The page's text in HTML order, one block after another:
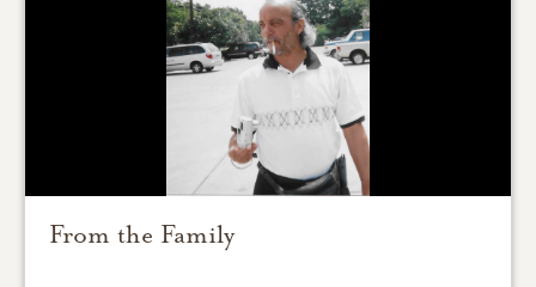
From the Family